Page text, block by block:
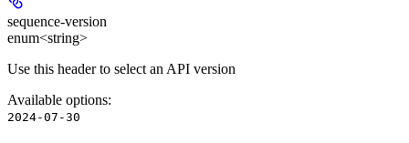
sequence-version
enum<string>
Use this header to select an API version
Available options:
2024-07-30